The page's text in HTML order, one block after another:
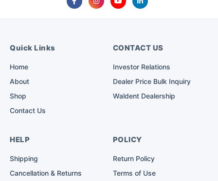
Quick Links
Home
About
Shop
Contact Us
CONTACT US
Investor Relations
Dealer Price Bulk Inquiry
Waldent Dealership
HELP
Shipping
Cancellation & Returns
POLICY
Return Policy
Terms of Use